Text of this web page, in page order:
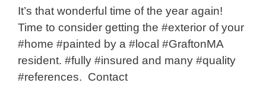
It’s that wonderful time of the year again!
Time to consider getting the #exterior of your
#home #painted by a #local #GraftonMA
resident. #fully #insured and many #quality
#references. Contact